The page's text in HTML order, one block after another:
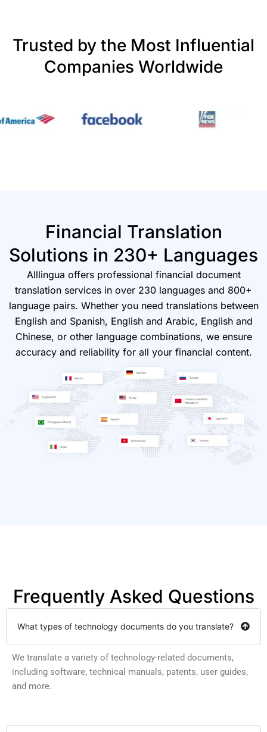
Trusted by the Most Influential
Companies Worldwide
Financial Translation
Solutions in 230+ Languages
Alllingua offers professional financial document
translation services in over 230 languages and 800+
language pairs. Whether you need translations between
English and Spanish, English and Arabic, English and
Chinese, or other language combinations, we ensure
accuracy and reliability for all your financial content.
Frequently Asked Questions
What types of technology documents do you translate?
We translate a variety of technology-related documents,
including software, technical manuals, patents, user guides,
and more.